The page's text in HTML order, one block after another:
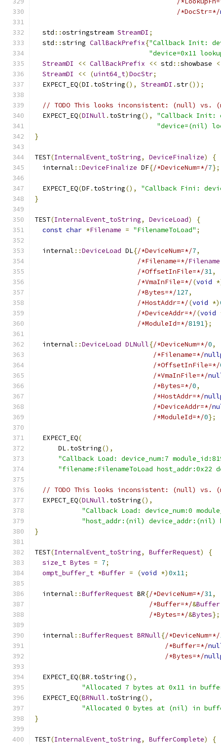
/*DocStr=*/
  std
::ostringstream StreamDI ;
  std
::string CallBackPrefix{"Callback Init:
"device=0x11
StreamDI
<< CallBackPrefix << std ::showbase
StreamDI
<< (uint64_t)DocStr;
  EXPECT_EQ
(DI . toString(), StreamDI .str());
// TODO This looks inconsistent: (null) vs.
  EXPECT_EQ
(DINull . toString(),
"Callback Init:
"device=(nil)
}
TEST(InternalEvent_toString, DeviceFinalize)
{
  internal
::DeviceFinalize DF{/*DeviceNum=*/7};
  EXPECT_EQ
(DF. toString(),
"Callback Fini:
}
TEST(InternalEvent_toString, DeviceLoad)
{
const char *Filename = "FilenameToLoad" ;
  internal
::DeviceLoad DL{/*DeviceNum=*/7,
/*Filename=*/Filename
/*OffsetInFile=*/31,
/*VmaInFile=*/(void
/*Bytes=*/127,
/*HostAddr=*/(void *)
/*DeviceAddr=*/(void
/*ModuleId=*/8191};
  internal
::DeviceLoad DLNull{/*DeviceNum=*/0,
/*Filename=*/
/*OffsetInFile=*/
/*VmaInFile=*/
/*Bytes=*/0,
/*HostAddr=*/
/*DeviceAddr=*/
/*ModuleId=*/0};
  EXPECT_EQ
(
      DL
. toString(),
"Callback Load: device_num:7
"filename:FilenameToLoad host_addr:0x22
// TODO This looks inconsistent: (null)
  EXPECT_EQ
(DLNull . toString(),
"Callback Load: device_num:0
"host_addr:(nil) device_addr:(nil)
}
TEST(InternalEvent_toString, BufferRequest)
{
size_t Bytes = 7;
ompt_buffer_t *Buffer = (void *)0x11;
  internal
::BufferRequest BR{/*DeviceNum=*/31,
/*Buffer=*/&Buffer
/*Bytes=*/&Bytes};
  internal
::BufferRequest BRNull{/*DeviceNum=*/
/*Buffer=*/
/*Bytes=*/
  EXPECT_EQ
(BR . toString(),
"Allocated 7 bytes at 0x11 in
  EXPECT_EQ
(BRNull . toString(),
"Allocated 0 bytes at (nil) in
}
TEST(InternalEvent_toString, BufferComplete)
{